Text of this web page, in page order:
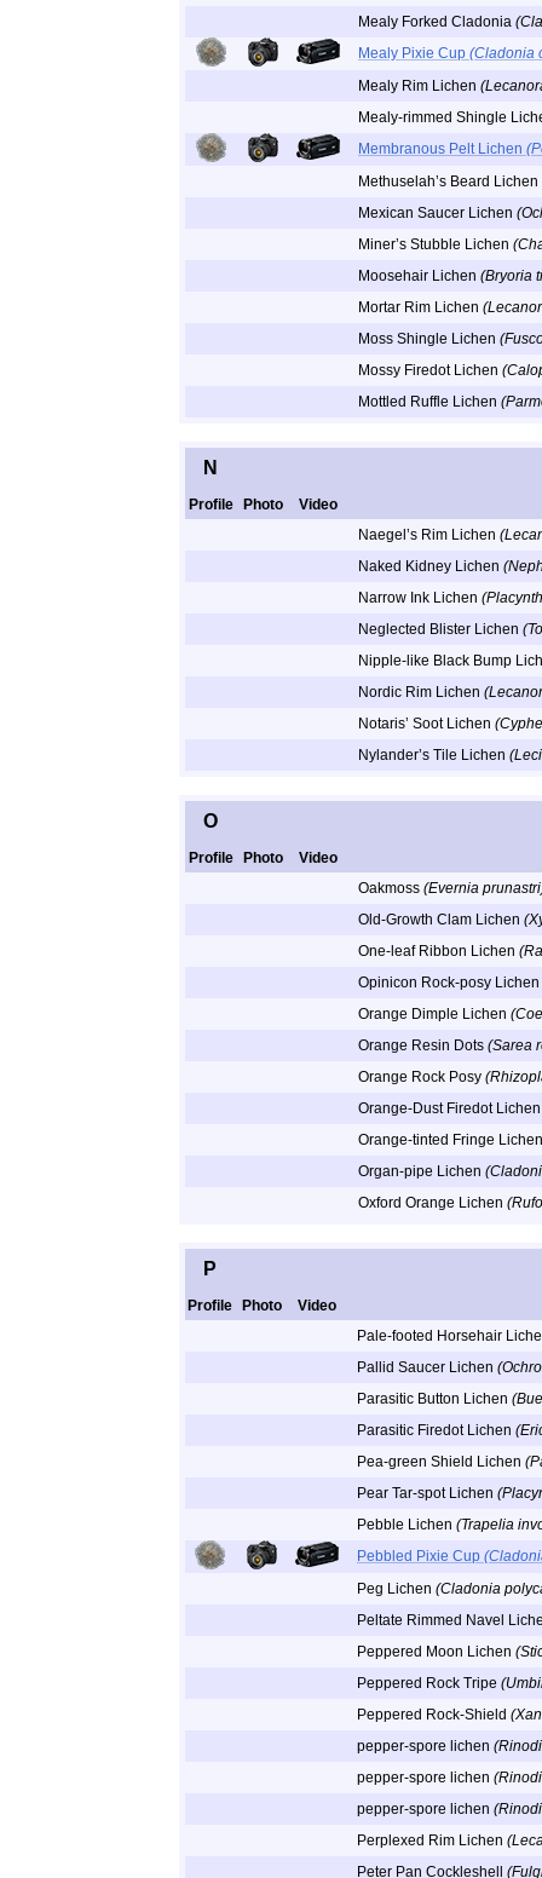
Mealy Forked Cladonia
Mealy Pixie Cup (Cladonia
Mealy Rim Lichen
Mealy-rimmed Shingle
Membranous Pelt Lichen
Methuselah’s Beard Lichen
Mexican Saucer Lichen
Miner’s Stubble Lichen
Moosehair Lichen (Bryoria
Mortar Rim Lichen
Moss Shingle Lichen
Mossy Firedot Lichen
Mottled Ruffle Lichen
N
Profile Photo
Video
Naegel’s Rim Lichen
Naked Kidney Lichen
Narrow Ink Lichen
Neglected Blister Lichen
Nipple-like Black Bump
Nordic Rim Lichen
Notaris’ Soot Lichen
Nylander’s Tile Lichen
O
Profile Photo
Video
Oakmoss (Evernia
Old-Growth Clam Lichen
One-leaf Ribbon Lichen
Opinicon Rock-posy Lichen
Orange Dimple Lichen
Orange Resin Dots (Sarea
Orange Rock Posy
Orange-Dust Firedot
Orange-tinted Fringe
Organ-pipe Lichen
Oxford Orange Lichen
P
Profile Photo
Video
Pale-footed Horsehair
Pallid Saucer Lichen
Parasitic Button Lichen
Parasitic Firedot Lichen
Pea-green Shield Lichen
Pear Tar-spot Lichen
Pebble Lichen (Trapelia
Pebbled Pixie Cup
Peg Lichen (Cladonia
Peltate Rimmed Navel
Peppered Moon Lichen
Peppered Rock Tripe
Peppered Rock-Shield
pepper-spore lichen
pepper-spore lichen
pepper-spore lichen
Perplexed Rim Lichen
Peter Pan Cockleshell